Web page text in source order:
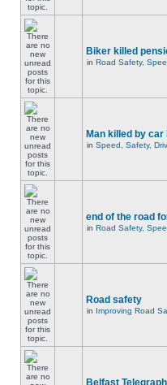
Biker killed
in Road Safety,
Man killed by
in Speed, Safety,
end of the road
in Road Safety,
Road safety
in Improving Road
Belfast